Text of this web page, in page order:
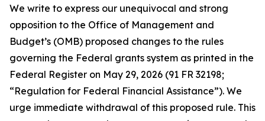
We write to express our unequivocal and strong
opposition to the Office of Management and
Budget’s (OMB) proposed changes to the rules
governing the Federal grants system as printed in the
Federal Register on May 29, 2026 (91 FR 32198;
“Regulation for Federal Financial Assistance”). We
urge immediate withdrawal of this proposed rule. This